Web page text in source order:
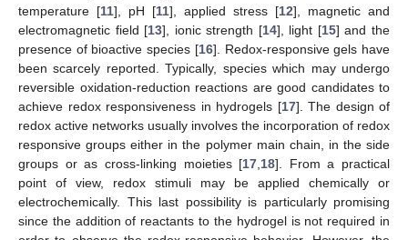
temperature [11], pH [11], applied stress [12], magnetic and
electromagnetic field [13], ionic strength [14], light [15] and the
presence of bioactive species [16]. Redox-responsive gels have
been scarcely reported. Typically, species which may undergo
reversible oxidation-reduction reactions are good candidates to
achieve redox responsiveness in hydrogels [17]. The design of
redox active networks usually involves the incorporation of redox
responsive groups either in the polymer main chain, in the side
groups or as cross-linking moieties [17 18]. From a practical
point of view, redox stimuli may be applied chemically or
electrochemically. This last possibility is particularly promising
since the addition of reactants to the hydrogel is not required in